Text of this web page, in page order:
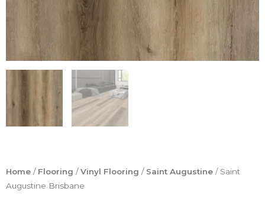
Home / Flooring /Vinyl Flooring / Saint Augustine / Saint
Augustine Brisbane